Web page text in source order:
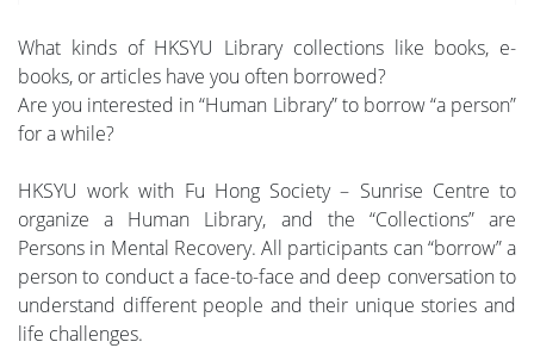
What kinds of HKSYU Library collections like books, e-
books, or articles have you often borrowed?
Are you interested in “Human Library” to borrow “a person”
for a while?
HKSYU work with Fu Hong Society – Sunrise Centre to
organize a Human Library, and the “Collections” are
Persons in Mental Recovery. All participants can “borrow” a
person to conduct a face-to-face and deep conversation to
understand different people and their unique stories and
life challenges.